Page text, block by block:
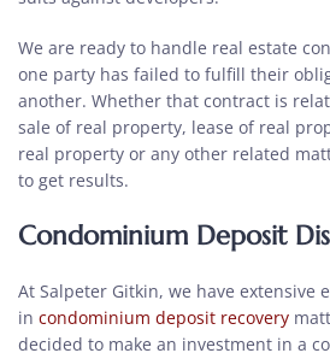
We are ready to handle real estate
one party has failed to fulfill their
another. Whether that contract is
sale of real property, lease of real
real property or any other related
to get results.
Condominium Deposit
At Salpeter Gitkin, we have extensive
in condominium deposit recovery
decided to make an investment in a